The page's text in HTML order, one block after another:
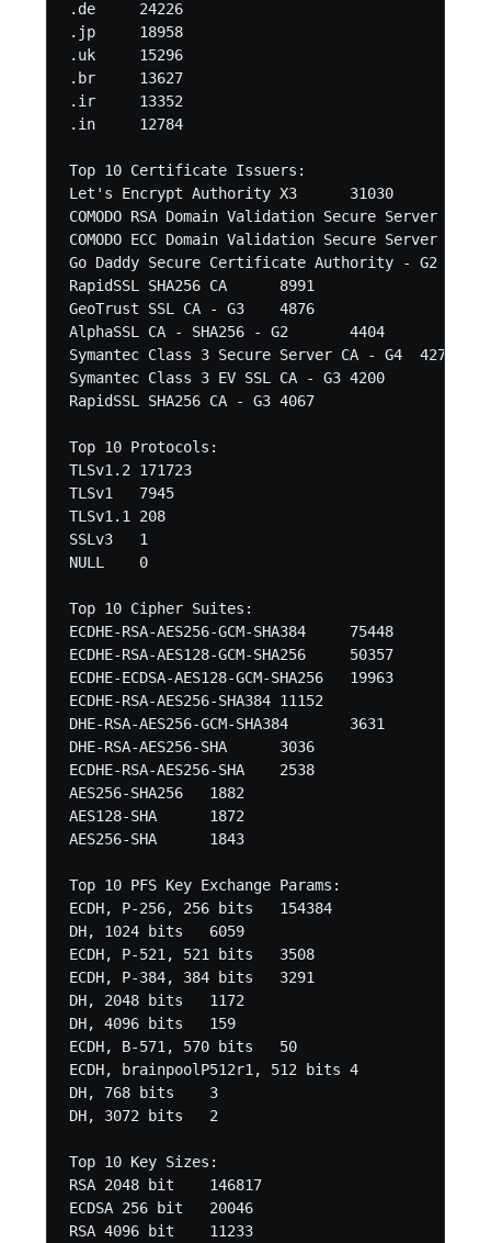
.de	24226
.jp	18958
.uk	15296
.br	13627
.ir	13352
.in	12784
Top 10 Certificate Issuers:
Let's Encrypt Authority X3	31030
COMODO RSA Domain Validation Secure Server CA	27372
COMODO ECC Domain Validation Secure Server CA 2	19094
Go Daddy Secure Certificate Authority - G2	18606
RapidSSL SHA256 CA	8991
GeoTrust SSL CA - G3	4876
AlphaSSL CA - SHA256 - G2	4404
Symantec Class 3 Secure Server CA - G4	4271
Symantec Class 3 EV SSL CA - G3	4200
RapidSSL SHA256 CA - G3	4067
Top 10 Protocols:
TLSv1.2	171723
TLSv1	7945
TLSv1.1	208
SSLv3	1
NULL	0
Top 10 Cipher Suites:
ECDHE-RSA-AES256-GCM-SHA384	75448
ECDHE-RSA-AES128-GCM-SHA256	50357
ECDHE-ECDSA-AES128-GCM-SHA256	19963
ECDHE-RSA-AES256-SHA384	11152
DHE-RSA-AES256-GCM-SHA384	3631
DHE-RSA-AES256-SHA	3036
ECDHE-RSA-AES256-SHA	2538
AES256-SHA256	1882
AES128-SHA	1872
AES256-SHA	1843
Top 10 PFS Key Exchange Params:
ECDH, P-256, 256 bits	154384
DH, 1024 bits	6059
ECDH, P-521, 521 bits	3508
ECDH, P-384, 384 bits	3291
DH, 2048 bits	1172
DH, 4096 bits	159
ECDH, B-571, 570 bits	50
ECDH, brainpoolP512r1, 512 bits	4
DH, 768 bits	3
DH, 3072 bits	2
Top 10 Key Sizes:
RSA 2048 bit	146817
ECDSA 256 bit	20046
RSA 4096 bit	11233